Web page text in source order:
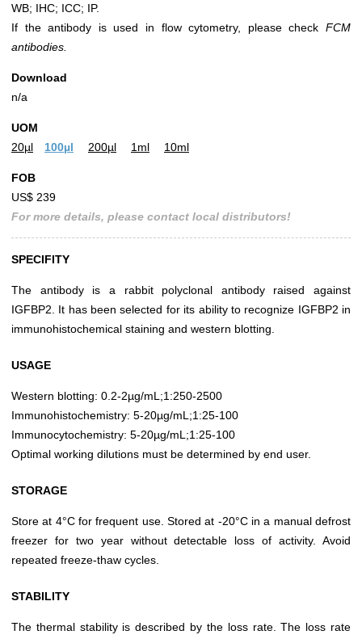
WB; IHC; ICC; IP.
If the antibody is used in flow cytometry, please check FCM
antibodies.
Download
n/a
UOM
20µl
100µl 200µl 1ml 10ml
FOB
US$ 239
For more details, please contact local distributors!
SPECIFITY
The antibody is a rabbit polyclonal antibody raised against
IGFBP2. It has been selected for its ability to recognize IGFBP2 in
immunohistochemical staining and western blotting.
USAGE
Western blotting: 0.2-2µg/mL;1:250-2500
Immunohistochemistry: 5-20µg/mL;1:25-100
Immunocytochemistry: 5-20µg/mL;1:25-100
Optimal working dilutions must be determined by end user.
STORAGE
Store at 4°C for frequent use. Stored at -20°C in a manual defrost
freezer for two year without detectable loss of activity. Avoid
repeated freeze-thaw cycles.
STABILITY
The thermal stability is described by the loss rate. The loss rate